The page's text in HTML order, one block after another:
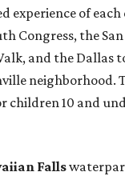
experience of
Congress, the
and the Dallas
neighborhood.
children 10 and
Falls